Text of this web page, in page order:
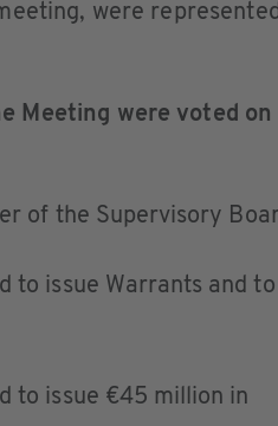
were
Meeting were voted on
of the Supervisory
to issue Warrants and to
to issue €45 million in